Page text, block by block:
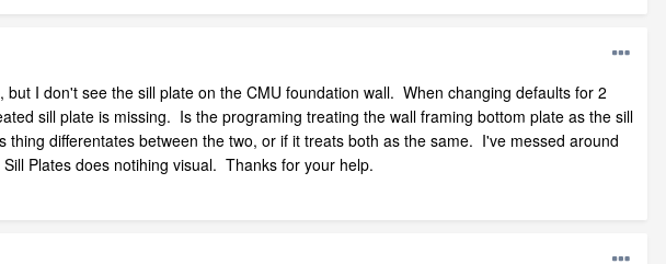
I don't see the sill plate on the CMU foundation wall. When changing defaults for 2
sill plate is missing. Is the programing treating the wall framing bottom plate as the sill
differentates between the two, or if it treats both as the same. I've messed around
Plates does notihing visual. Thanks for your help.